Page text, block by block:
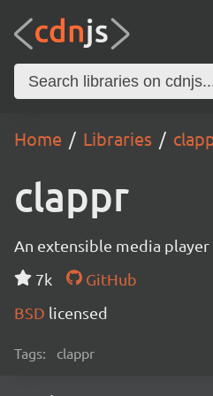
Home Libraries
clappr
An extensible media
7k
GitHub
BSD licensed
Tags: clappr